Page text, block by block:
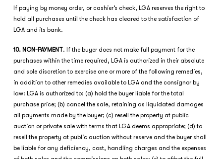
If paying by money order, or cashier’s check, LGA reserves the right to
hold all purchases until the check has cleared to the satisfaction of
LGA and its bank.
10. NON-PAYMENT. If the buyer does not make full payment for the
purchases within the time required, LGA is authorized in their absolute
and sole discretion to exercise one or more of the following remedies,
in addition to other remedies available to LGA and the consignor by
law: LGA is authorized to: (a) hold the buyer liable for the total
purchase price; (b) cancel the sale, retaining as liquidated damages
all payments made by the buyer; (c) resell the property at public
auction or private sale with terms that LGA deems appropriate; (d) to
resell the property at public auction without reserve and the buyer shall
be liable for any deficiency, cost, handling charges and the expenses